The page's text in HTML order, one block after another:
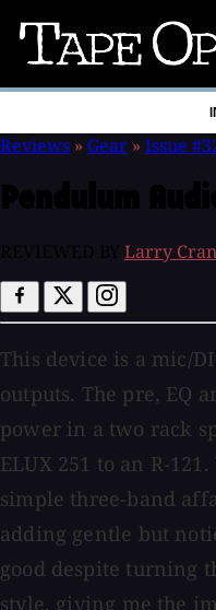
Tape
Reviews » Gear » Issue
Larry
This device is a mic/
outputs. The pre, EQ
power in a two rack
ELUX 251 to an R-
simple three-band
adding gentle but
good despite turning
style, giving me the